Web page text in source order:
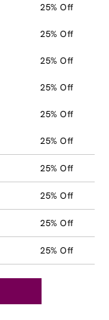
25% Off
25% Off
25% Off
25% Off
25% Off
25% Off
25% Off
25% Off
25% Off
25% Off